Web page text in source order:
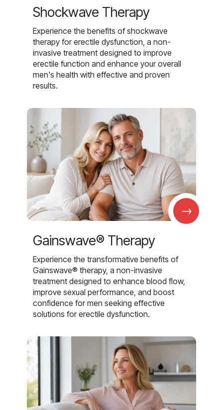
Shockwave Therapy
Experience the benefits of shockwave
therapy for erectile dysfunction, a non-
invasive treatment designed to improve
erectile function and enhance your overall
men's health with effective and proven
results.
→
Gainswave® Therapy
Experience the transformative benefits of
Gainswave® therapy, a non-invasive
treatment designed to enhance blood flow,
improve sexual performance, and boost
confidence for men seeking effective
solutions for erectile dysfunction.